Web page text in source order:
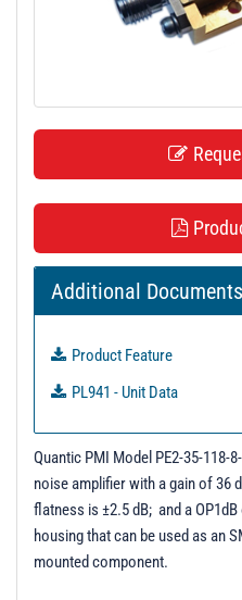
Additional Documents
Product Feature
PL941 - Unit Data
Quantic PMI Model PE2-35-118-
noise amplifier with a gain of 36
flatness is ±2.5 dB; and a
housing that can be used as an
mounted component.